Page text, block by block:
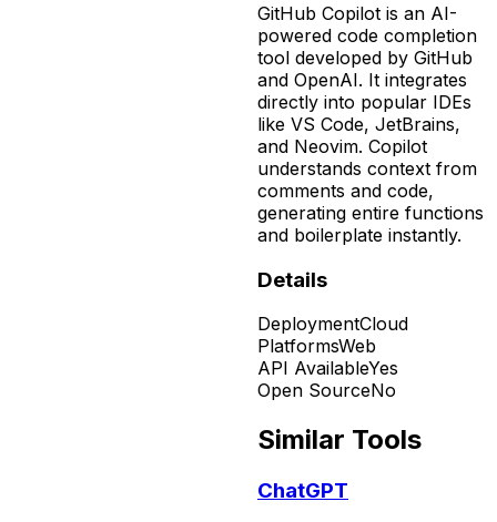
GitHub Copilot is an AI-
powered code completion
tool developed by GitHub
and OpenAI. It integrates
directly into popular IDEs
like VS Code, JetBrains,
and Neovim. Copilot
understands context from
comments and code,
generating entire functions
and boilerplate instantly.
Details
DeploymentCloud
PlatformsWeb
API AvailableYes
Open SourceNo
Similar Tools
ChatGPT